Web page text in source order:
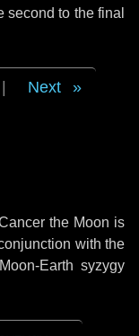
second to the final
Next
the Moon is
with the
Earth syzygy